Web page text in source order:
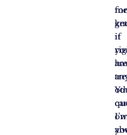
it
if